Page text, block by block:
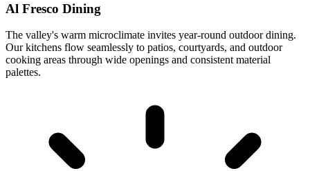
Al Fresco Dining
The valley's warm microclimate invites year-round outdoor dining.
Our kitchens flow seamlessly to patios, courtyards, and outdoor
cooking areas through wide openings and consistent material
palettes.